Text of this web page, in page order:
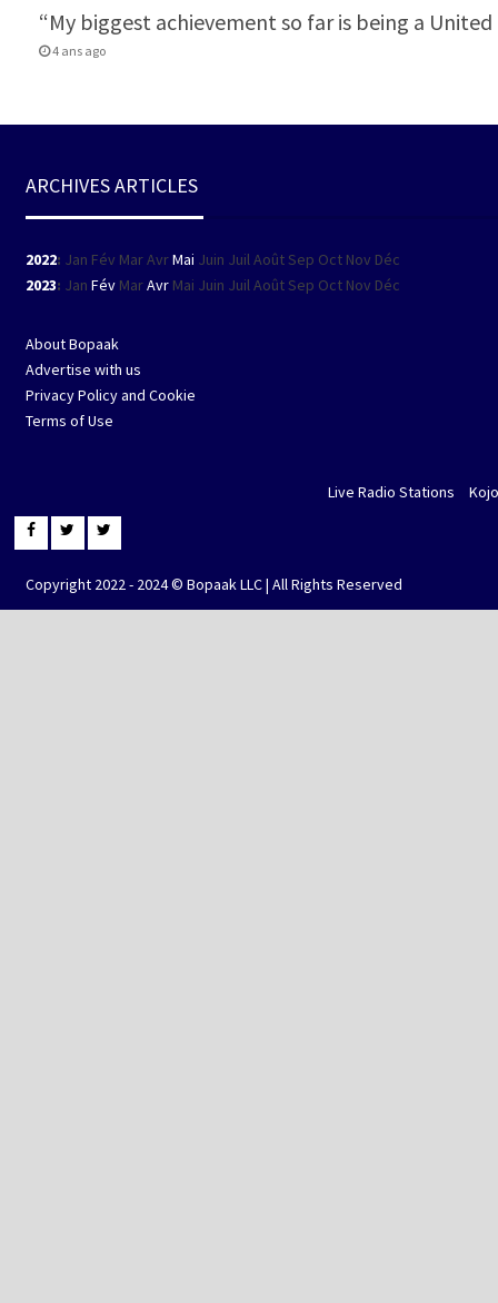
“My biggest achievement so far is being a
4 ans ago
ARCHIVES ARTICLES
2022: Jan Fév MarAvrMai Juin Juil Août Sep Oct Nov Déc
2023: Jan Fév MarAvr Mai Juin Juil Août Sep Oct Nov Déc
About Bopaak
Advertise with us
Privacy Policy and Cookie
Terms of Use
Live Radio Stations
Copyright 2022 - 2024 © Bopaak LLC | All Rights Reserved